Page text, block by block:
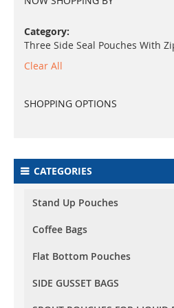
Category
Three Side Seal Pouches With
Clear All
SHOPPING OPTIONS
CATEGORIES
Stand Up Pouches
Foil Stand Up Pouches
Foil Clear Stand Up Pouches
Oval Window Stand Up
Coffee Bags
Foil Stand Up Pouches With
Flat Bottom Pouches
Flat Bottom (Box Bottom)
SIDE GUSSET BAGS